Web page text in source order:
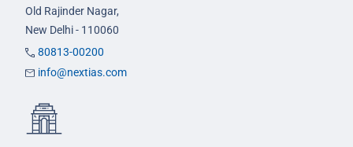
Old Rajinder Nagar,
New Delhi - 110060
80813-00200
info@nextias.com